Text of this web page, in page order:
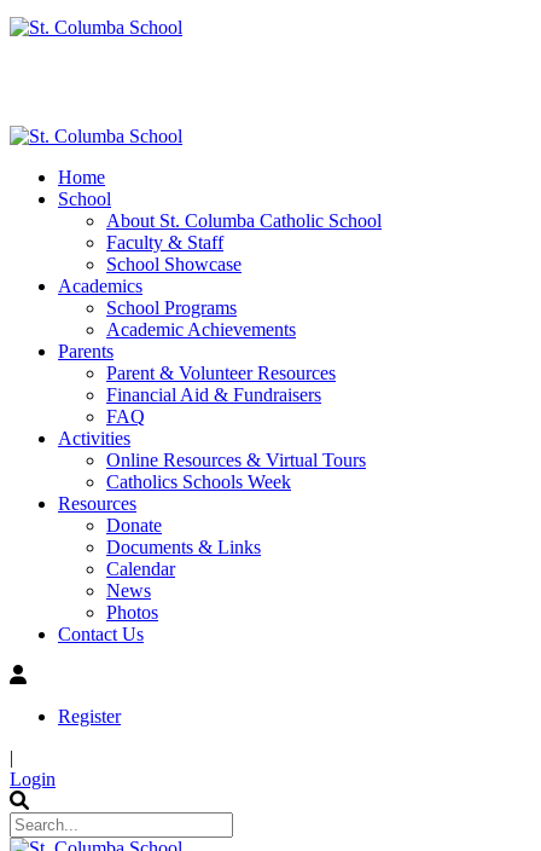
Home
School
About St. Columba Catholic School
Faculty & Staff
School Showcase
Academics
School Programs
Academic Achievements
Parents
Parent & Volunteer Resources
Financial Aid & Fundraisers
FAQ
Activities
Online Resources & Virtual Tours
Catholics Schools Week
Resources
Donate
Documents & Links
Calendar
News
Photos
Contact Us
Register
|
Login